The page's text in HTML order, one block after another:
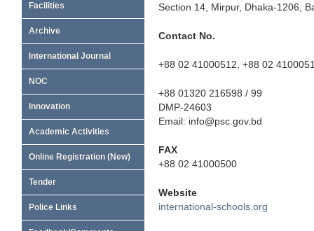
Section 14, Mirpur, Dhaka-1206,
Contact No.
+88 02 41000512, +88 02
+88 01320 216598 / 99
DMP-24603
Email: info@psc.gov.bd
FAX
+88 02 41000500
Website
international-schools.org
Facilities
Archive
International Journal
NOC
Innovation
Academic Activities
Online Registration (New)
Tender
Police Links